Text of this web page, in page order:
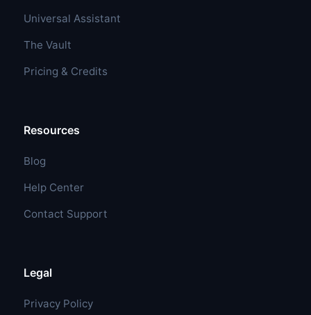
Universal Assistant
The Vault
Pricing & Credits
Resources
Blog
Help Center
Contact Support
Legal
Privacy Policy